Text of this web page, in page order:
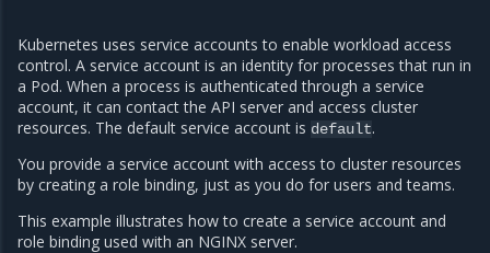
Kubernetes uses service accounts to enable workload access
control. A service account is an identity for processes that run in
a Pod. When a process is authenticated through a service
account, it can contact the API server and access cluster
resources. The default service account is default.
You provide a service account with access to cluster resources
by creating a role binding, just as you do for users and teams.
This example illustrates how to create a service account and
role binding used with an NGINX server.